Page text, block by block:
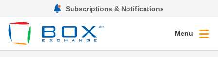
Subscriptions & Notifications
Menu